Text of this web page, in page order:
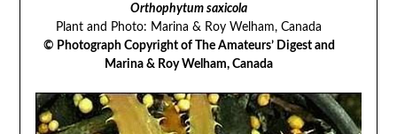
Orthophytum saxicola
Plant and Photo: Marina & Roy Welham, Canada
© Photograph Copyright of The Amateurs’ Digest and
Marina & Roy Welham, Canada